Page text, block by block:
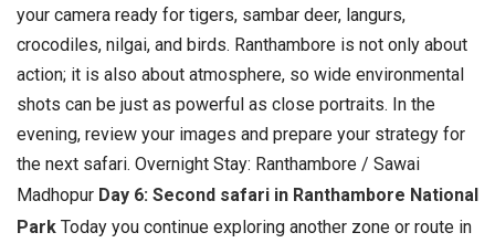
your camera ready for tigers, sambar deer, langurs,
crocodiles, nilgai, and birds. Ranthambore is not only about
action; it is also about atmosphere, so wide environmental
shots can be just as powerful as close portraits. In the
evening, review your images and prepare your strategy for
the next safari. Overnight Stay: Ranthambore / Sawai
Madhopur Day 6: Second safari in Ranthambore National
Park Today you continue exploring another zone or route in